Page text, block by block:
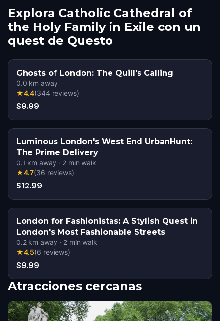
Explora Catholic Cathedral of
the Holy Family in Exile con un
quest de Questo
Ghosts of London: The Quill's Calling
0.0 km away
★4.4(344 reviews)
$9.99
Luminous London's West End UrbanHunt:
The Prime Delivery
0.1 km away · 2 min walk
★4.7(36 reviews)
$12.99
London for Fashionistas: A Stylish Quest in
London's Most Fashionable Streets
0.2 km away · 2 min walk
★4.5(6 reviews)
$9.99
Atracciones cercanas